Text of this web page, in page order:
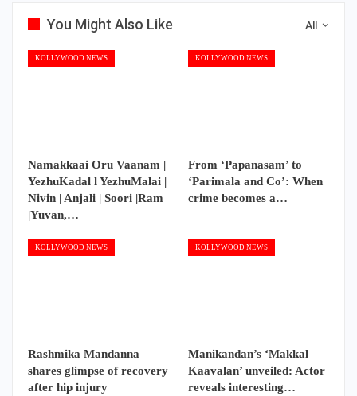
All
You Might Also Like
KOLLYWOOD NEWS
Namakkaai Oru Vaanam |
YezhuKadal l YezhuMalai |
Nivin | Anjali | Soori |Ram
|Yuvan,…
KOLLYWOOD NEWS
From ‘Papanasam’ to
‘Parimala and Co’: When
crime becomes a…
KOLLYWOOD NEWS
Rashmika Mandanna
shares glimpse of recovery
after hip injury
KOLLYWOOD NEWS
Manikandan’s ‘Makkal
Kaavalan’ unveiled: Actor
reveals interesting…